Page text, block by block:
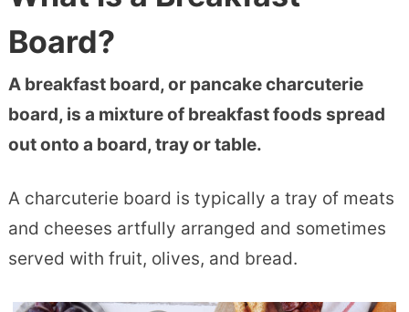
Board?
A breakfast board, or pancake charcuterie
board, is a mixture of breakfast foods spread
out onto a board, tray or table.
A charcuterie board is typically a tray of meats
and cheeses artfully arranged and sometimes
served with fruit, olives, and bread.